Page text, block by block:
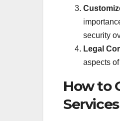
security
Legal
aspects
How to
Services